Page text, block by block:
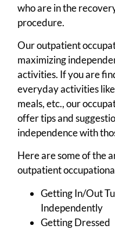
who are in the
procedure.
Our outpatient
maximizing
activities. If you are
everyday activities
meals, etc., our
offer tips and
independence with
Here are some of the
outpatient
Getting In/Out
Independently
Getting Dressed